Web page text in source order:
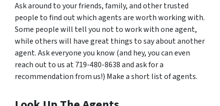
Ask around to your friends, family, and other trusted
people to find out which agents are worth working with.
Some people will tell you not to work with one agent,
while others will have great things to say about another
agent. Ask everyone you know (and hey, you can even
reach out to us at 719-480-8638 and ask for a
recommendation from us!) Make a short list of agents.